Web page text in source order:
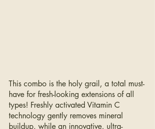
This combo is the holy grail, a total must-
have for fresh-looking extensions of all
types! Freshly activated Vitamin C
technology gently removes mineral
buildup, while an innovative, ultra-